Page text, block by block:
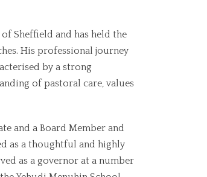
Sheffield and has held the
His professional journey
by a strong
of pastoral care, values
and a Board Member and
as a thoughtful and highly
as a governor at a number